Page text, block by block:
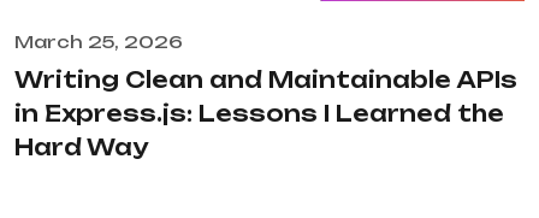
March 25, 2026
Writing Clean and Maintainable APIs
in Express.js: Lessons I Learned the
Hard Way